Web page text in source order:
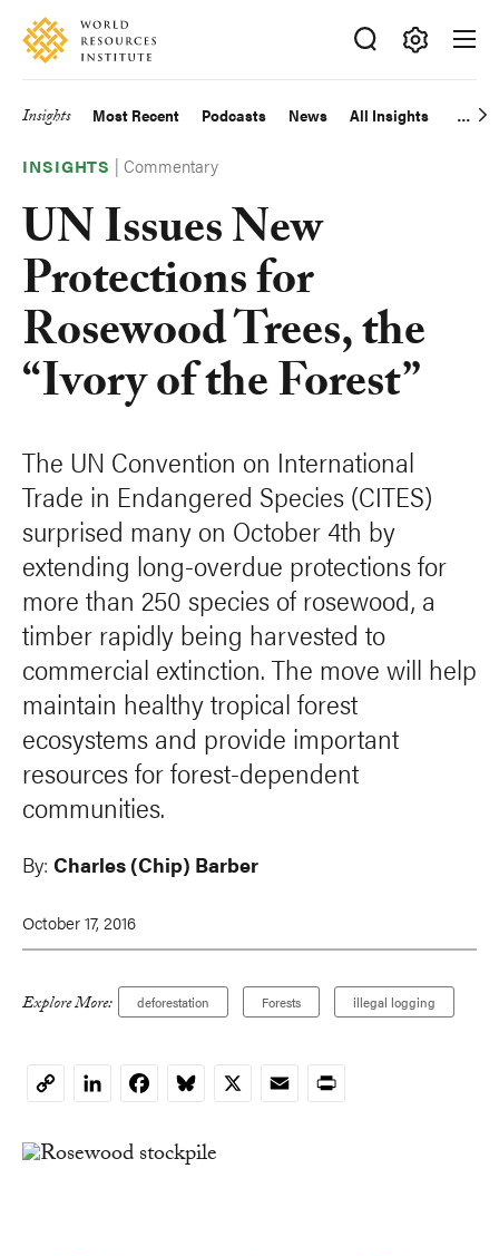
Skip
main
Accessibility
Making
Big
Happen
Main
navigation
Insights Most Recent Podcasts News All Insights
INSIGHTS |Commentary
UN Issues New
Protections for
Rosewood Trees, the
“Ivory of the Forest”
The UN Convention on International
Trade in Endangered Species (CITES)
surprised many on October 4th by
extending long-overdue protections for
more than 250 species of rosewood, a
timber rapidly being harvested to
commercial extinction. The move will help
maintain healthy tropical forest
ecosystems and provide important
resources for forest-dependent
communities.
By: Charles (Chip) Barber
October 17, 2016
Explore More: deforestation Forests illegal logging
CopyLinkedInFacebookBluesky
X EmailPrint